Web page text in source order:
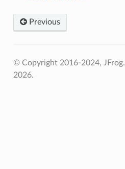
Previous
© Copyright 2016-2024, JFrog.
2026.